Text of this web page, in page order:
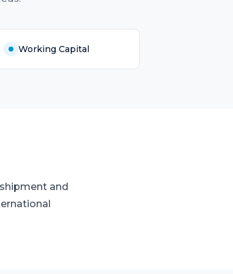
Working Capital
and